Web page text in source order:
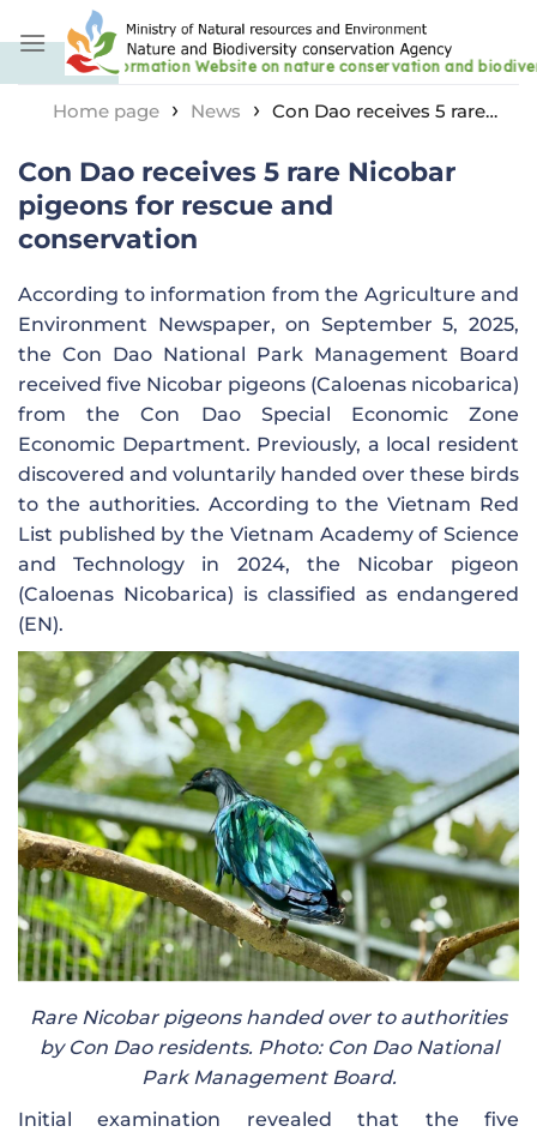
to
content
Home page
› News › Con Dao receives 5 rare
Con Dao receives 5 rare Nicobar
pigeons for rescue and
conservation
According to information from the Agriculture and
Environment Newspaper, on September 5, 2025,
the Con Dao National Park Management Board
received five Nicobar pigeons (Caloenas nicobarica)
from the Con Dao Special Economic Zone
Economic Department. Previously, a local resident
discovered and voluntarily handed over these birds
to the authorities. According to the Vietnam Red
List published by the Vietnam Academy of Science
and Technology in 2024, the Nicobar pigeon
(Caloenas Nicobarica) is classified as endangered
(EN).
Rare Nicobar pigeons handed over to authorities
by Con Dao residents. Photo: Con Dao National
Park Management Board.
Initial examination revealed that the five